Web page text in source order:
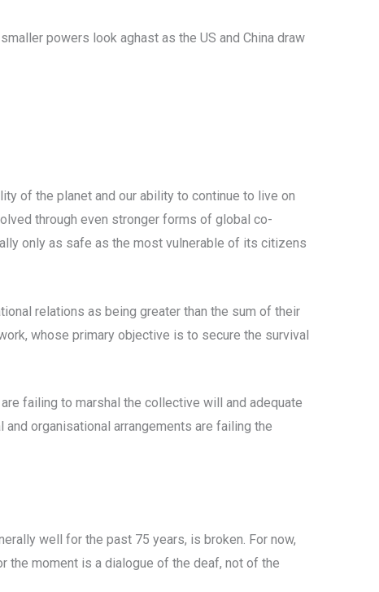
powers look aghast as the US and China draw
of the planet and our ability to continue to live on
through even stronger forms of global co-
only as safe as the most vulnerable of its citizens
relations as being greater than the sum of their
whose primary objective is to secure the survival
failing to marshal the collective will and adequate
organisational arrangements are failing the
well for the past 75 years, is broken. For now,
the moment is a dialogue of the deaf, not of the